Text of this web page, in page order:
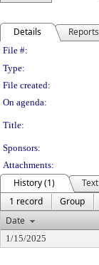
Details Reports
File #:
Type:
File created:
On agenda:
Title:
Sponsors:
Attachments:
History (1)
Text
1 record
Group
Date
1/15/2025